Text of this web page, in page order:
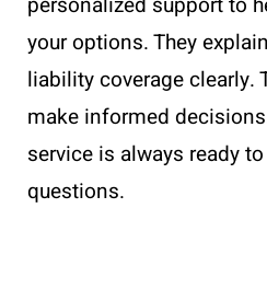
your options. They
liability coverage clearly.
make informed
service is always ready
questions.